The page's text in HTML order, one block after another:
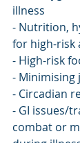
illness
- Nutrition,
for high-risk
- High-risk
- Minimising
- Circadian
- GI issues/
combat or